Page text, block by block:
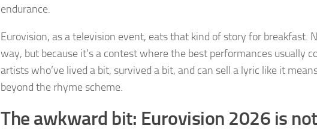
endurance.
Eurovision, as a television event, eats that kind of story for breakfast.
way, but because it’s a contest where the best performances usually
artists who’ve lived a bit, survived a bit, and can sell a lyric like it
beyond the rhyme scheme.
The awkward bit: Eurovision 2026 is not